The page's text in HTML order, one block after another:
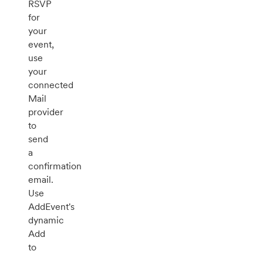
RSVP
for
your
event,
use
your
connected
Mail
provider
to
send
a
confirmation
email.
Use
AddEvent's
dynamic
Add
to